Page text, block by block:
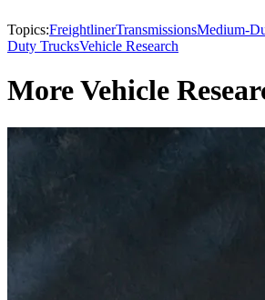
Topics:FreightlinerTransmissionsMedium-
Duty TrucksVehicle Research
More Vehicle